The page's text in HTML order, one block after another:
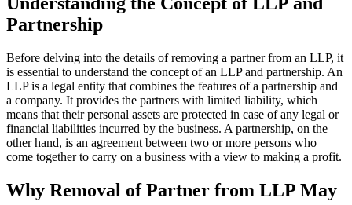
Partnership
Before delving into the details of removing a partner from an LLP, it
is essential to understand the concept of an LLP and partnership. An
LLP is a legal entity that combines the features of a partnership and
a company. It provides the partners with limited liability, which
means that their personal assets are protected in case of any legal or
financial liabilities incurred by the business. A partnership, on the
other hand, is an agreement between two or more persons who
come together to carry on a business with a view to making a profit.
Why Removal of Partner from LLP May